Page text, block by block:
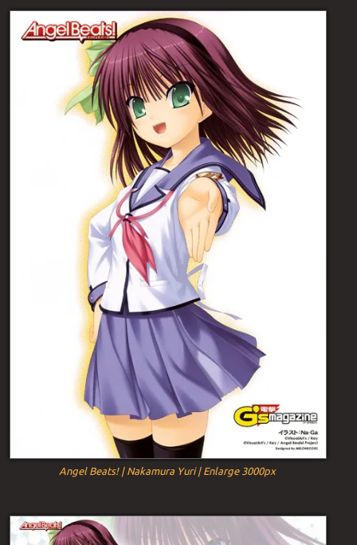
Angel Beats! | Nakamura Yuri | Enlarge 3000px